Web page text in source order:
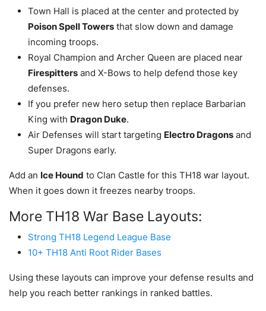
Town Hall is placed at the center and protected by
Poison Spell Towers that slow down and damage
incoming troops.
Royal Champion and Archer Queen are placed near
Firespitters and X-Bows to help defend those key
defenses.
If you prefer new hero setup then replace Barbarian
King with Dragon Duke.
Air Defenses will start targeting Electro Dragons and
Super Dragons early.
Add an Ice Hound to Clan Castle for this TH18 war layout.
When it goes down it freezes nearby troops.
More TH18 War Base Layouts:
Strong TH18 Legend League Base
10+ TH18 Anti Root Rider Bases
Using these layouts can improve your defense results and
help you reach better rankings in ranked battles.